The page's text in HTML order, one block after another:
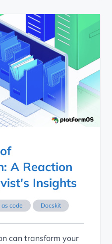
A Reaction to Knut
A Reaction
Insights
as code Docskit
can transform your